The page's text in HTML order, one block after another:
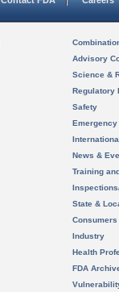
Advisory
Science &
Regulatory
Safety
News &
Training
State &
Consumers
Industry
Health
FDA